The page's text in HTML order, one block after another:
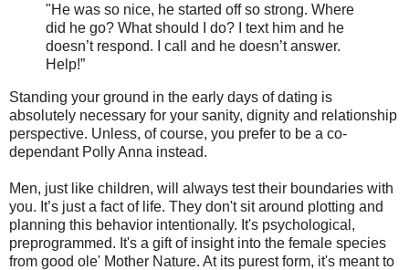
"He was so nice, he started off so strong. Where
did he go? What should I do? I text him and he
doesn’t respond. I call and he doesn’t answer.
Help!”
Standing your ground in the early days of dating is
absolutely necessary for your sanity, dignity and relationship
perspective. Unless, of course, you prefer to be a co-
dependant Polly Anna instead.
Men, just like children, will always test their boundaries with
you. It’s just a fact of life. They don't sit around plotting and
planning this behavior intentionally. It's psychological,
preprogrammed. It's a gift of insight into the female species
from good ole' Mother Nature. At its purest form, it's meant to